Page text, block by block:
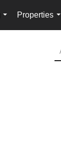
...
Properties